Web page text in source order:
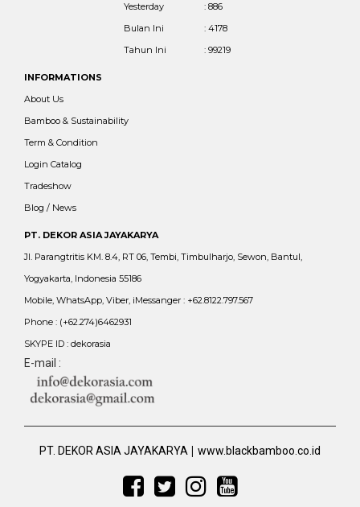
Yesterday
: 886
Bulan Ini
: 4178
Tahun Ini
: 99219
INFORMATIONS
About Us
Bamboo & Sustainability
Term & Condition
Login Catalog
Tradeshow
Blog / News
PT. DEKOR ASIA JAYAKARYA
Jl. Parangtritis KM. 8.4, RT 06, Tembi, Timbulharjo, Sewon, Bantul,
Yogyakarta, Indonesia 55186
Mobile, WhatsApp, Viber, iMessanger : +62.8122.797.567
Phone : (+62.274)6462931
SKYPE ID : dekorasia
E-mail :
PT. DEKOR ASIA JAYAKARYA www.blackbamboo.co.id